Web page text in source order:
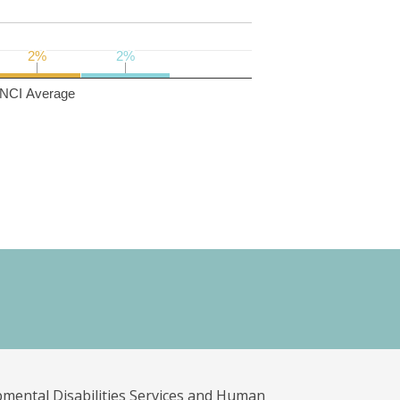
NCI Average
2%
2% 2%
2%
Disabilities Services and Human